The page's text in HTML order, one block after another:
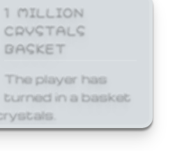
1 MILLION
CRYSTALS
BASKET
The player has
turned in a basket